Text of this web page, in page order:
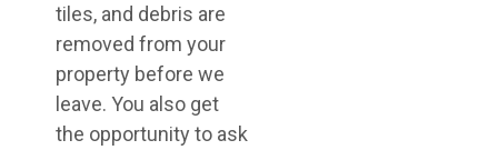
tiles, and debris are
removed from your
property before we
leave. You also get
the opportunity to ask